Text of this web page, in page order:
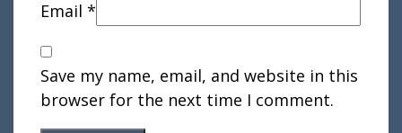
Email *
Save my name, email, and website in this
browser for the next time I comment.